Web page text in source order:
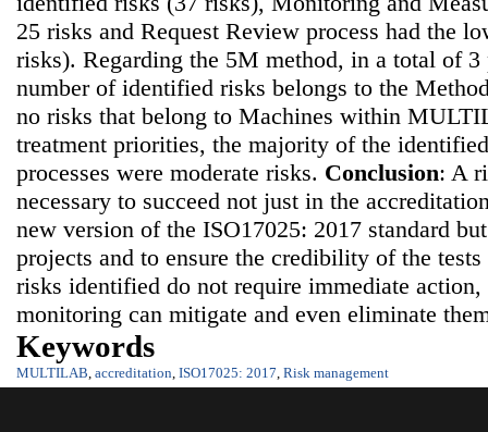
25 risks and Request Review process had the
risks). Regarding the 5M method, in a total of 3
number of identified risks belongs to the
no risks that belong to Machines within
treatment priorities, the majority of the
processes were moderate risks. Conclusion: A
necessary to succeed not just in the
new version of the ISO17025: 2017 standard
projects and to ensure the credibility of the
risks identified do not require immediate
monitoring can mitigate and even eliminate
Keywords
MULTILAB accreditation ISO17025: 2017 Risk management